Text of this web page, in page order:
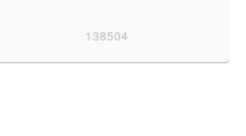
138504